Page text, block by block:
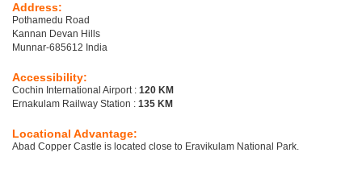
Address:
Pothamedu Road
Kannan Devan Hills
Munnar-685612 India
Accessibility:
Cochin International Airport : 120 KM
Ernakulam Railway Station : 135 KM
Locational Advantage:
Abad Copper Castle is located close to Eravikulam National Park.